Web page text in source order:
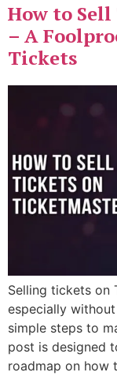
How to
– A
Tickets
Selling tickets on
especially
simple steps to
post is designed
roadmap on how